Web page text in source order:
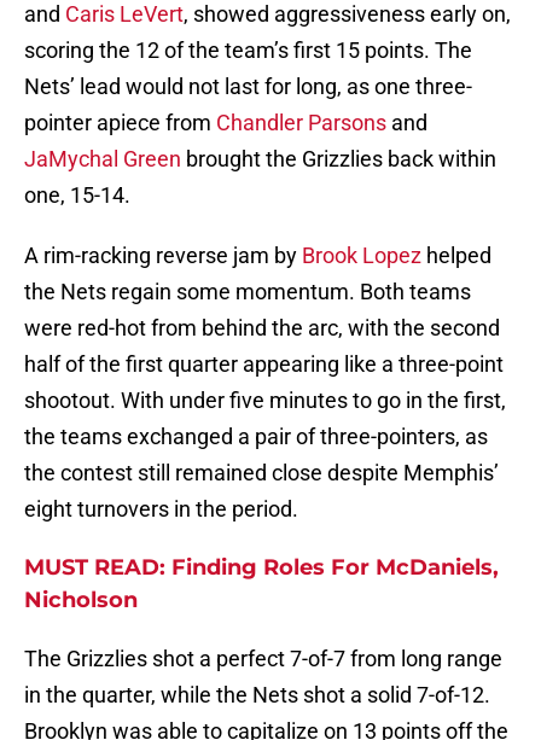
and Caris LeVert, showed aggressiveness early on,
scoring the 12 of the team’s first 15 points. The
Nets’ lead would not last for long, as one three-
pointer apiece from Chandler Parsons and
JaMychal Green brought the Grizzlies back within
one, 15-14.
A rim-racking reverse jam by Brook Lopez helped
the Nets regain some momentum. Both teams
were red-hot from behind the arc, with the second
half of the first quarter appearing like a three-point
shootout. With under five minutes to go in the first,
the teams exchanged a pair of three-pointers, as
the contest still remained close despite Memphis’
eight turnovers in the period.
MUST READ: Finding Roles For McDaniels,
Nicholson
The Grizzlies shot a perfect 7-of-7 from long range
in the quarter, while the Nets shot a solid 7-of-12.
Brooklyn was able to capitalize on 13 points off the